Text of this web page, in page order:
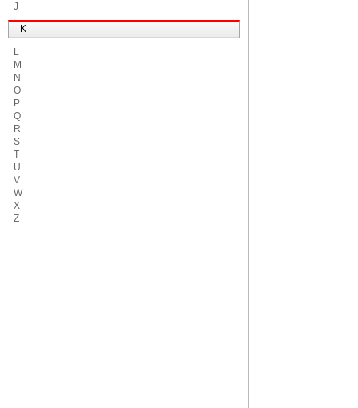
J
K
L
M
N
O
P
Q
R
S
T
U
V
W
X
Z